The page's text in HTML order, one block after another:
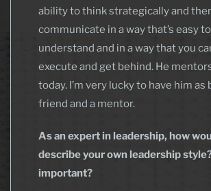
ability to think strategically and
communicate in a way that’s easy to
understand and in a way that you
execute and get behind. He
today. I’m very lucky to have him as
friend and a mentor.
As an expert in leadership, how
describe your own leadership
important?